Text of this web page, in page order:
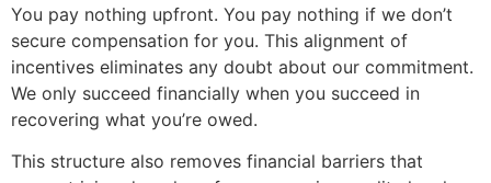
You pay nothing upfront. You pay nothing if we don’t
secure compensation for you. This alignment of
incentives eliminates any doubt about our commitment.
We only succeed financially when you succeed in
recovering what you’re owed.
This structure also removes financial barriers that